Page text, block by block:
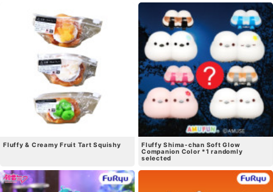
Fluffy & Creamy Fruit Tart Squishy
Fluffy Shima-chan Soft Glow
Companion Color *1 randomly
selected